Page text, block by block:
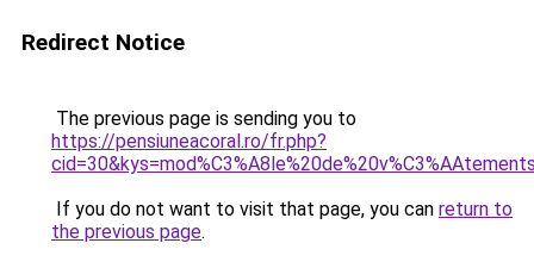
Redirect Notice
The previous page is sending you to
https://pensiuneacoral.ro/fr.php?
If you do not want to visit that page, you can return to
the previous page.